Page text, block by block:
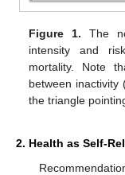
Figure 1. The
intensity and
mortality. Note
between inactivity
the triangle
2. Health as Self-